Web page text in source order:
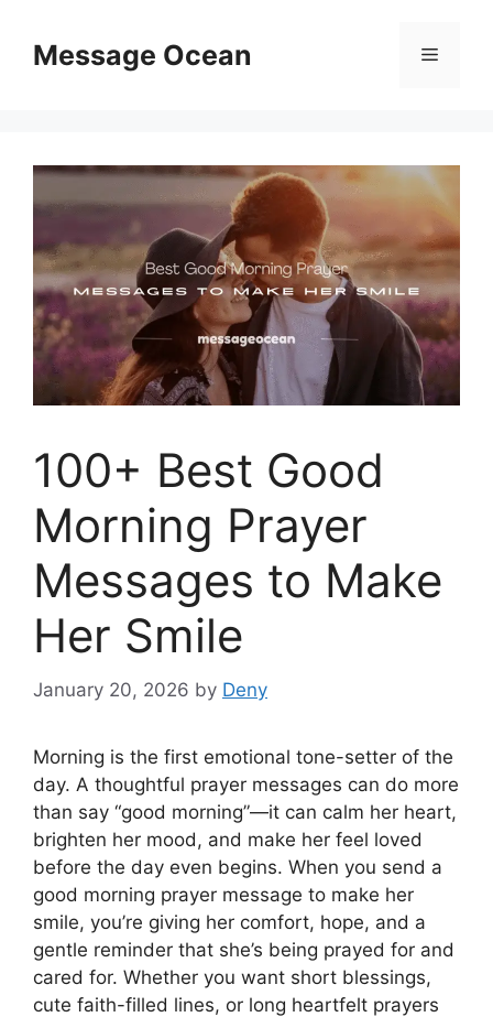
contentMessage Ocean Menu
100+ Best Good
Morning Prayer
Messages to Make
Her Smile
January 20, 2026 by Deny
Morning is the first emotional tone-setter of the
day. A thoughtful prayer messages can do more
than say “good morning”—it can calm her heart,
brighten her mood, and make her feel loved
before the day even begins. When you send a
good morning prayer message to make her
smile, you’re giving her comfort, hope, and a
gentle reminder that she’s being prayed for and
cared for. Whether you want short blessings,
cute faith-filled lines, or long heartfelt prayers